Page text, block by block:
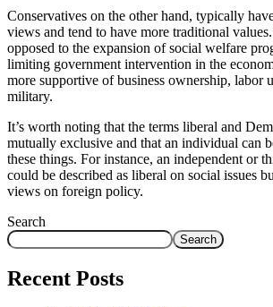
Conservatives on the other hand, typically
views and tend to have more traditional
opposed to the expansion of social welfare
limiting government intervention in the
more supportive of business ownership, labor
military.
It’s worth noting that the terms liberal and
mutually exclusive and that an individual can
these things. For instance, an independent or
could be described as liberal on social issues
views on foreign policy.
Search
Search
Recent Posts